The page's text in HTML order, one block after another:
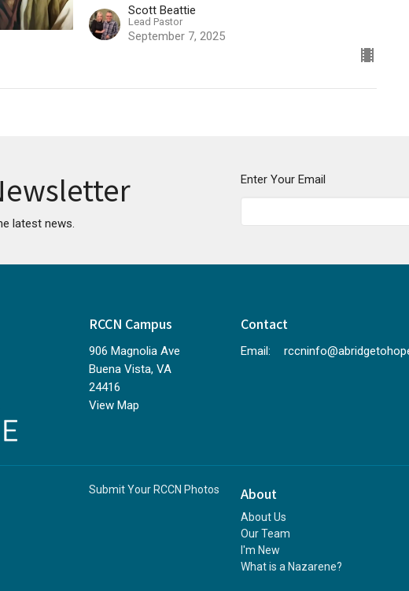
Scott Beattie
Lead Pastor
September 7, 2025
latest news.
Enter Your Email
RCCN Campus
906 Magnolia Ave
Buena Vista, VA
24416
View Map
Contact
Email:
Submit Your RCCN Photos About
About Us
Our Team
I'm New
What is a Nazarene?